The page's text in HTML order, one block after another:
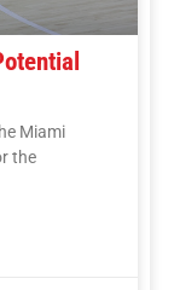
Miami
the